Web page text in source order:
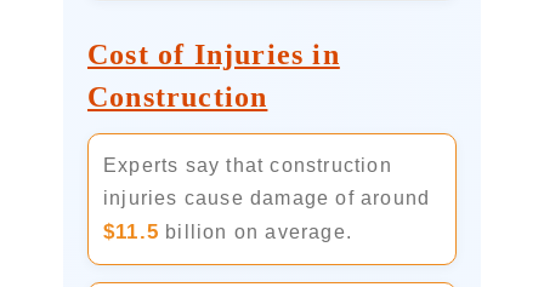
Cost of Injuries in
Construction
Experts say that construction
injuries cause damage of around
$11.5 billion on average.